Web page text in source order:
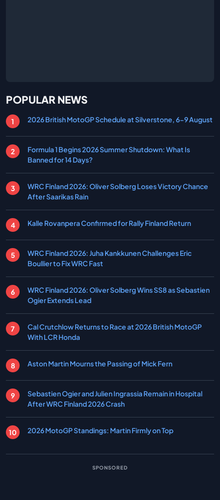
POPULAR NEWS
2026 British MotoGP Schedule at Silverstone, 6-9 August
Formula 1 Begins 2026 Summer Shutdown: What Is
Banned for 14 Days?
WRC Finland 2026: Oliver Solberg Loses Victory Chance
After Saarikas Rain
Kalle Rovanpera Confirmed for Rally Finland Return
WRC Finland 2026: Juha Kankkunen Challenges Eric
Boullier to Fix WRC Fast
WRC Finland 2026: Oliver Solberg Wins SS8 as Sebastien
Ogier Extends Lead
Cal Crutchlow Returns to Race at 2026 British MotoGP
With LCR Honda
Aston Martin Mourns the Passing of Mick Fern
Sebastien Ogier and Julien Ingrassia Remain in Hospital
After WRC Finland 2026 Crash
2026 MotoGP Standings: Martin Firmly on Top
SPONSORED